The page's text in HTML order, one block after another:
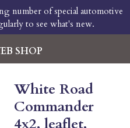
SHOP
number of special automotive
to see what's new.
White Road
Commander